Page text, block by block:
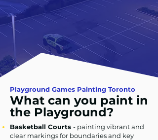
Playground Games Painting Toronto
What can you paint in
the Playground?
Basketball Courts - painting vibrant and
clear markings for boundaries and key